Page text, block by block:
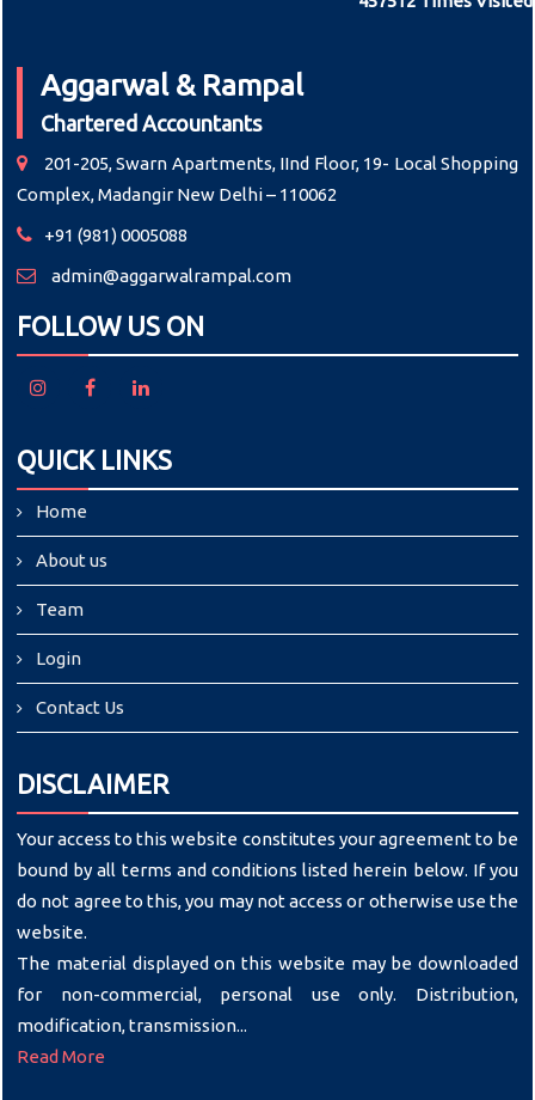
Aggarwal & Rampal
Chartered Accountants
201-205, Swarn Apartments, IInd Floor, 19- Local Shopping
Complex, Madangir New Delhi – 110062
+91 (981) 0005088
admin@aggarwalrampal.com
FOLLOW US ON
QUICK LINKS
Home
About us
Team
Login
Contact Us
DISCLAIMER
Your access to this website constitutes your agreement to be
bound by all terms and conditions listed herein below. If you
do not agree to this, you may not access or otherwise use the
website.
The material displayed on this website may be downloaded
for non-commercial, personal use only. Distribution,
modification, transmission...
Read More